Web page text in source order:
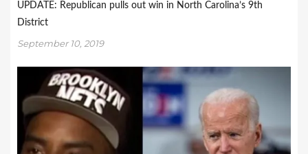
UPDATE: Republican pulls out win in North Carolina’s 9th
District
September 10, 2019